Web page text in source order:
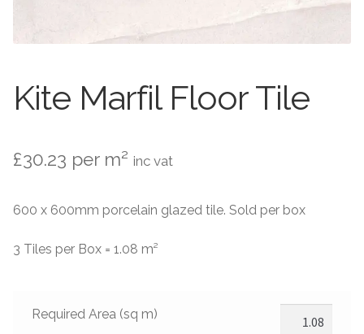
Wood Effect
Monochrome
Octagonal Victorian Tiles
Kite Marfil Floor Tile
£30.23 per m² inc vat
600 x 600mm porcelain glazed tile. Sold per box
3 Tiles per Box = 1.08 m²
Required Area (sq m)